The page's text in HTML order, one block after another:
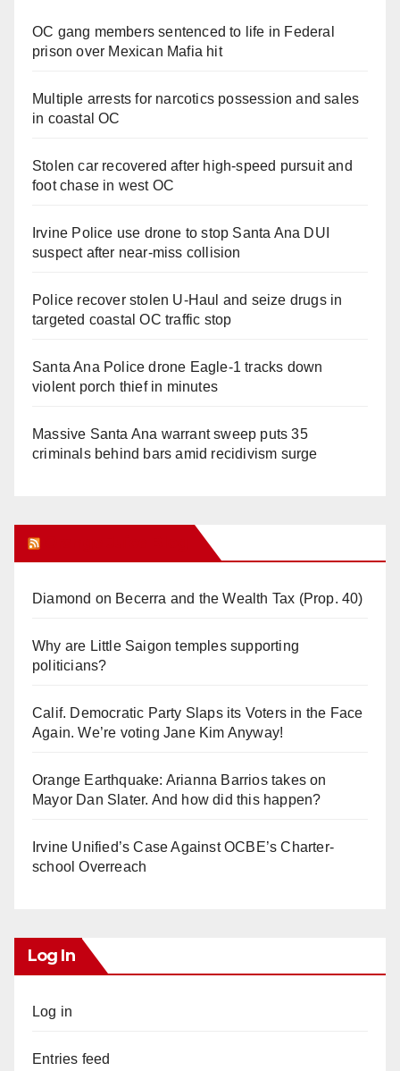
OC gang members sentenced to life in Federal
prison over Mexican Mafia hit
Multiple arrests for narcotics possession and sales
in coastal OC
Stolen car recovered after high-speed pursuit and
foot chase in west OC
Irvine Police use drone to stop Santa Ana DUI
suspect after near-miss collision
Police recover stolen U-Haul and seize drugs in
targeted coastal OC traffic stop
Santa Ana Police drone Eagle-1 tracks down
violent porch thief in minutes
Massive Santa Ana warrant sweep puts 35
criminals behind bars amid recidivism surge
Diamond on Becerra and the Wealth Tax (Prop. 40)
Why are Little Saigon temples supporting
politicians?
Calif. Democratic Party Slaps its Voters in the Face
Again. We’re voting Jane Kim Anyway!
Orange Earthquake: Arianna Barrios takes on
Mayor Dan Slater. And how did this happen?
Irvine Unified’s Case Against OCBE’s Charter-
school Overreach
Log In
Log in
Entries feed